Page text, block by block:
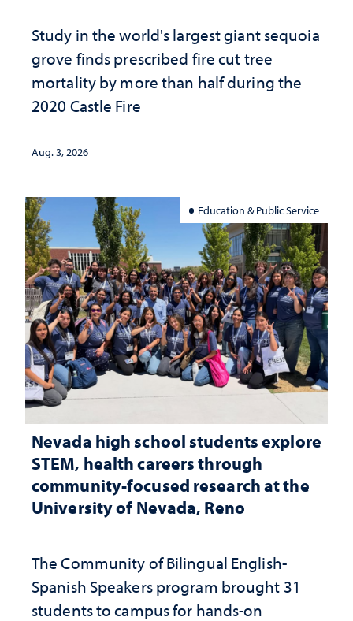
Study in the world's largest giant sequoia
grove finds prescribed fire cut tree
mortality by more than half during the
2020 Castle Fire
Aug. 3, 2026
Education & Public Service
Nevada high school students explore
STEM, health careers through
community-focused research at the
University of Nevada, Reno
The Community of Bilingual English-
Spanish Speakers program brought 31
students to campus for hands-on